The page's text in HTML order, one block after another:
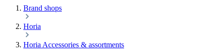
Brand shops
Horia
Horia Accessories & assortments